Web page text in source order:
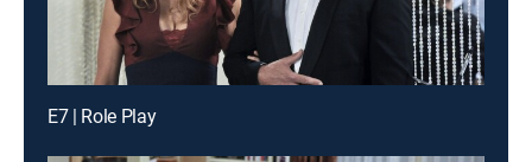
E7 | Role Play